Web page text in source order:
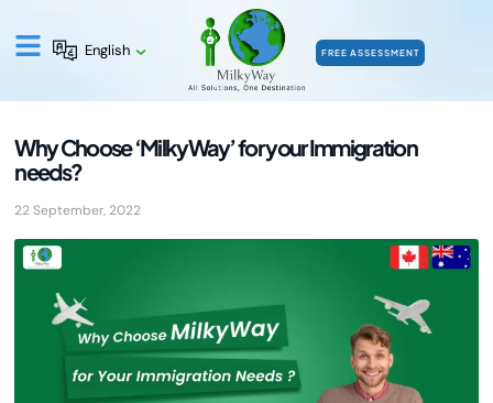
English FREE ASSESSMENT
Why Choose ‘MilkyWay’ for your Immigration
needs?
22 September, 2022